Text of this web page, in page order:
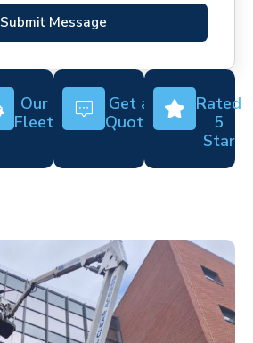
Submit Message
Our
Fleet
Get a
Quote
Rated
5
Star